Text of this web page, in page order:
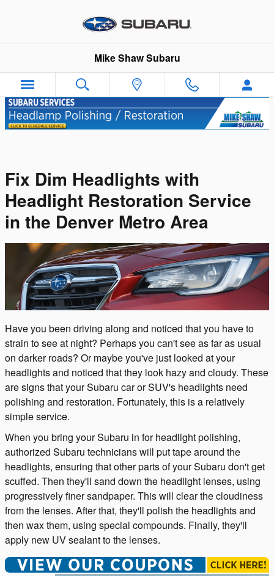
Mike Shaw Subaru
Fix Dim Headlights with
Headlight Restoration Service
in the Denver Metro Area
Have you been driving along and noticed that you have to
strain to see at night? Perhaps you can't see as far as usual
on darker roads? Or maybe you've just looked at your
headlights and noticed that they look hazy and cloudy. These
are signs that your Subaru car or SUV's headlights need
polishing and restoration. Fortunately, this is a relatively
simple service.
When you bring your Subaru in for headlight polishing,
authorized Subaru technicians will put tape around the
headlights, ensuring that other parts of your Subaru don't get
scuffed. Then they'll sand down the headlight lenses, using
progressively finer sandpaper. This will clear the cloudiness
from the lenses. After that, they'll polish the headlights and
then wax them, using special compounds. Finally, they'll
apply new UV sealant to the lenses.